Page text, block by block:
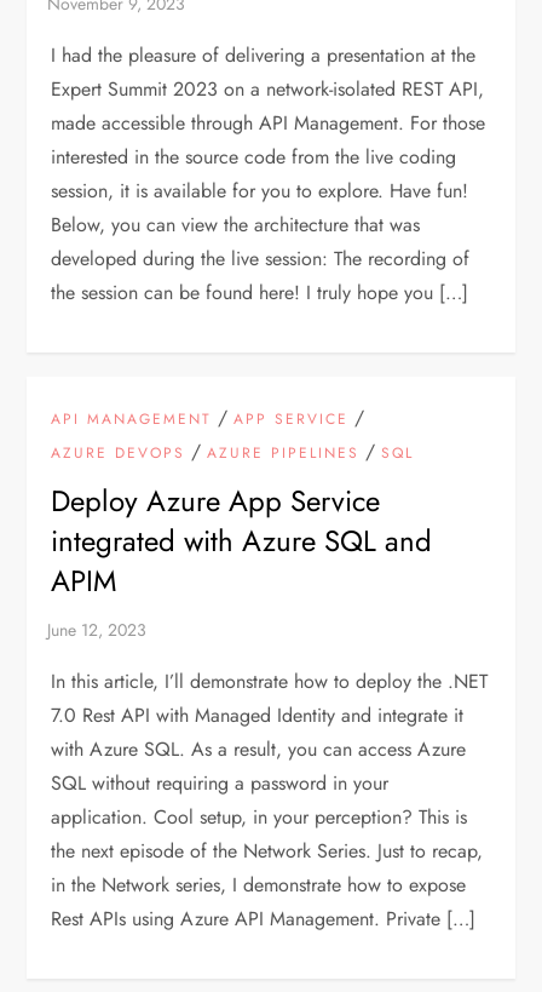
I had the pleasure of delivering a presentation at the
Expert Summit 2023 on a network-isolated REST API,
made accessible through API Management. For those
interested in the source code from the live coding
session, it is available for you to explore. Have fun!
Below, you can view the architecture that was
developed during the live session: The recording of
the session can be found here! I truly hope you […]
API MANAGEMENT /APP SERVICE /
AZURE DEVOPS /AZURE PIPELINES /SQL
Deploy Azure App Service
integrated with Azure SQL and
APIM
In this article, I’ll demonstrate how to deploy the .NET
7.0 Rest API with Managed Identity and integrate it
with Azure SQL. As a result, you can access Azure
SQL without requiring a password in your
application. Cool setup, in your perception? This is
the next episode of the Network Series. Just to recap,
in the Network series, I demonstrate how to expose
Rest APIs using Azure API Management. Private […]